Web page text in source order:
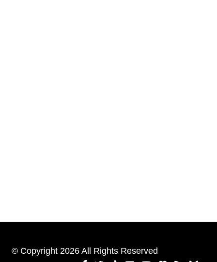
© Copyright 2026 All Rights Reserved